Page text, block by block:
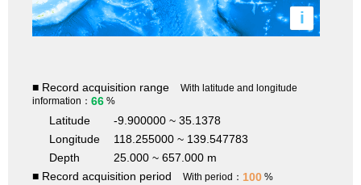
i
■ Record acquisition range
With latitude and longitude
information： 66 %
Latitude
-9.900000 ~ 35.1378
Longitude
118.255000 ~ 139.547783
Depth
25.000 ~ 657.000 m
■ Record acquisition period
With period： 100 %